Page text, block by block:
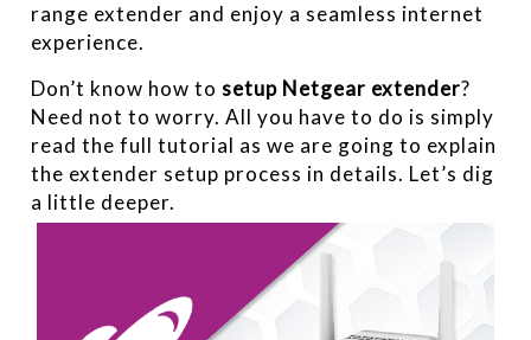
range extender and enjoy a seamless internet
experience.
Don’t know how tosetup Netgear extender?
Need not to worry. All you have to do is simply
read the full tutorial as we are going to explain
the extender setup process in details. Let’s dig
a little deeper.